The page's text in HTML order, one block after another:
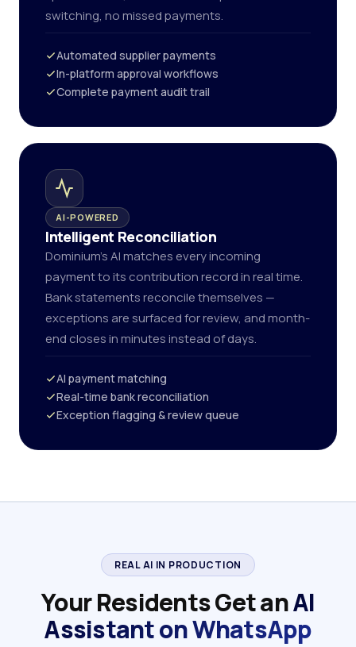
switching, no missed payments.
Automated supplier payments
In-platform approval workflows
Complete payment audit trail
AI-POWERED
Intelligent Reconciliation
Dominium's AI matches every incoming
payment to its contribution record in real time.
Bank statements reconcile themselves —
exceptions are surfaced for review, and month-
end closes in minutes instead of days.
AI payment matching
Real-time bank reconciliation
Exception flagging & review queue
REAL AI IN PRODUCTION
Your Residents Get anAI
Assistant on WhatsApp